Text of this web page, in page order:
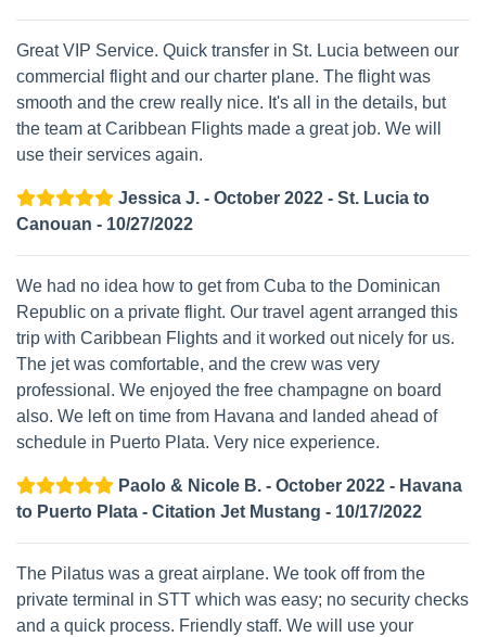
Great VIP Service. Quick transfer in St. Lucia between our
commercial flight and our charter plane. The flight was
smooth and the crew really nice. It's all in the details, but
the team at Caribbean Flights made a great job. We will
use their services again.
Jessica J. - October 2022 - St. Lucia to
Canouan - 10/27/2022
We had no idea how to get from Cuba to the Dominican
Republic on a private flight. Our travel agent arranged this
trip with Caribbean Flights and it worked out nicely for us.
The jet was comfortable, and the crew was very
professional. We enjoyed the free champagne on board
also. We left on time from Havana and landed ahead of
schedule in Puerto Plata. Very nice experience.
Paolo & Nicole B. - October 2022 - Havana
to Puerto Plata - Citation Jet Mustang - 10/17/2022
The Pilatus was a great airplane. We took off from the
private terminal in STT which was easy; no security checks
and a quick process. Friendly staff. We will use your